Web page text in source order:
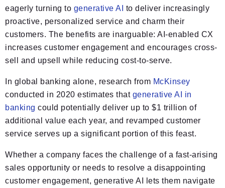
eagerly turning to generative AI
to deliver increasingly
proactive, personalized service and charm their
customers. The benefits are inarguable: AI-enabled CX
increases customer engagement and encourages cross-
sell and upsell while reducing cost-to-serve.
In global banking alone, research from McKinsey
conducted in 2020 estimates that generative AI in
banking could potentially deliver up to $1 trillion of
additional value each year, and revamped customer
service serves up a significant portion of this feast.
Whether a company faces the challenge of a fast-arising
sales opportunity or needs to resolve a disappointing
customer engagement, generative AI lets them navigate